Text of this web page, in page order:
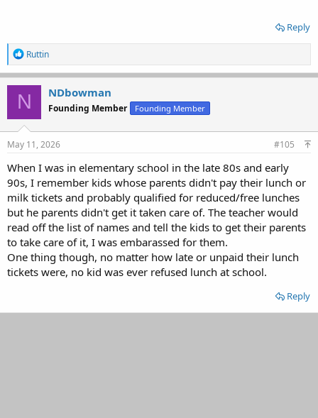
Reply
R
e
a
c
i
o
n
s
Ruttin
N NDbowman
Founding Member Founding Member
May 11, 2026 #105
When I was in elementary school in the late 80s and early
90s, I remember kids whose parents didn't pay their lunch or
milk tickets and probably qualified for reduced/free lunches
but he parents didn't get it taken care of. The teacher would
read off the list of names and tell the kids to get their parents
to take care of it, I was embarassed for them.
One thing though, no matter how late or unpaid their lunch
tickets were, no kid was ever refused lunch at school.
Reply